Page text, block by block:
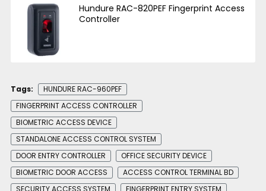
Hundure RAC-820PEF Fingerprint Access
Controller
Tags:
HUNDURE RAC-960PEF
FINGERPRINT ACCESS CONTROLLER
BIOMETRIC ACCESS DEVICE
STANDALONE ACCESS CONTROL SYSTEM
DOOR ENTRY CONTROLLER
OFFICE SECURITY DEVICE
BIOMETRIC DOOR ACCESS
ACCESS CONTROL TERMINAL BD